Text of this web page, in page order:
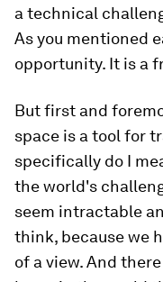
a technical
As you mentioned
opportunity. It is a
But first and
space is a tool for
specifically do I
the world's
seem intractable
think, because we
of a view. And